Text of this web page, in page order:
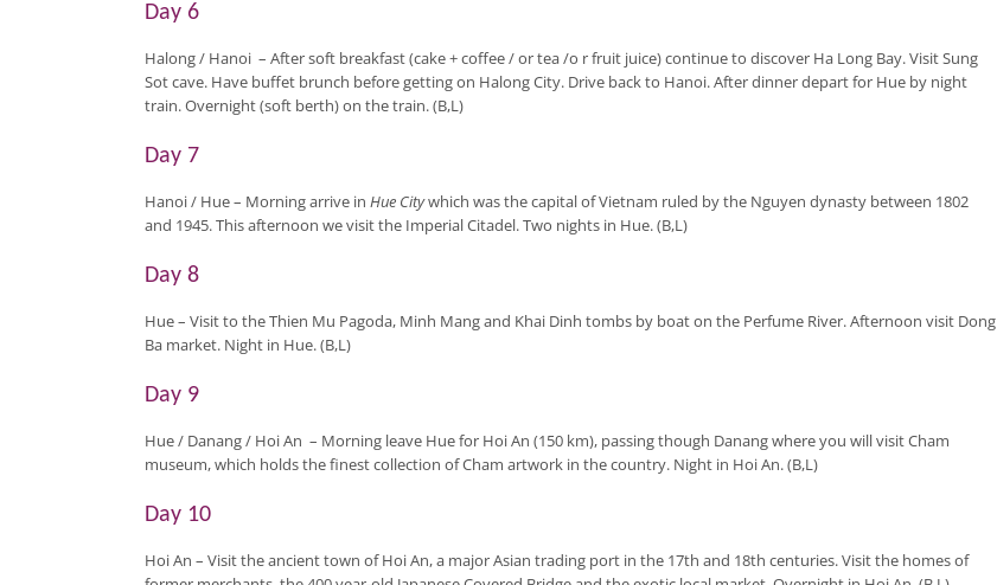
Day 6
Halong / Hanoi – After soft breakfast (cake + coffee / or tea /o r fruit juice) continue to discover Ha Long Bay. Visit Sung
Sot cave. Have buffet brunch before getting on Halong City. Drive back to Hanoi. After dinner depart for Hue by night
train. Overnight (soft berth) on the train. (B,L)
Day 7
Hanoi / Hue– Morning arrive in Hue Citywhich was the capital of Vietnam ruled by the Nguyen dynasty between 1802
and 1945. This afternoon we visit the Imperial Citadel. Two nights in Hue. (B,L)
Day 8
Hue– Visit to the Thien Mu Pagoda, Minh Mang and Khai Dinh tombs by boat on the Perfume River. Afternoon visit Dong
Ba market. Night in Hue. (B,L)
Day 9
Hue / Danang / Hoi An – Morning leave Hue for Hoi An (150 km), passing though Danang where you will visit Cham
museum, which holds the finest collection of Cham artwork in the country. Night in Hoi An. (B,L)
Day 10
Hoi An – Visit the ancient town of Hoi An, a major Asian trading port in the 17th and 18th centuries. Visit the homes of